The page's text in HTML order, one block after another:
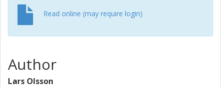
Read online (may require login)
Author
Lars Olsson